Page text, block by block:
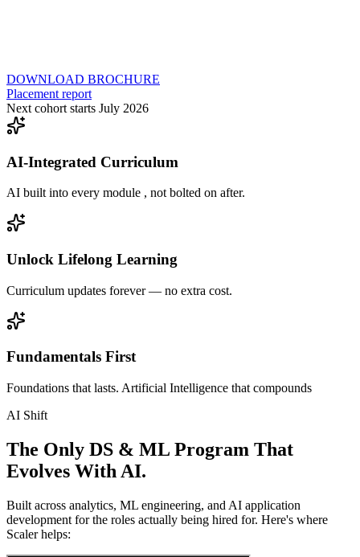
DOWNLOAD BROCHURE
Placement report
Next cohort starts July 2026
AI-Integrated Curriculum
AI built into every module , not bolted on after.
Unlock Lifelong Learning
Curriculum updates forever — no extra cost.
Fundamentals First
Foundations that lasts. Artificial Intelligence that compounds
AI Shift
The Only DS & ML Program That
Evolves With AI.
Built across analytics, ML engineering, and AI application
development for the roles actually being hired for. Here's where
Scaler helps: